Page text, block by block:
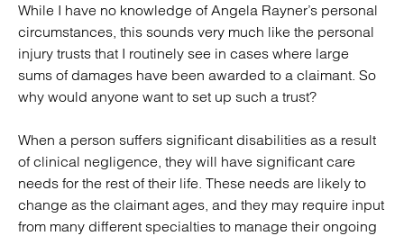
While I have no knowledge of Angela Rayner’s personal
circumstances, this sounds very much like the personal
injury trusts that I routinely see in cases where large
sums of damages have been awarded to a claimant. So
why would anyone want to set up such a trust?
When a person suffers significant disabilities as a result
of clinical negligence, they will have significant care
needs for the rest of their life. These needs are likely to
change as the claimant ages, and they may require input
from many different specialties to manage their ongoing